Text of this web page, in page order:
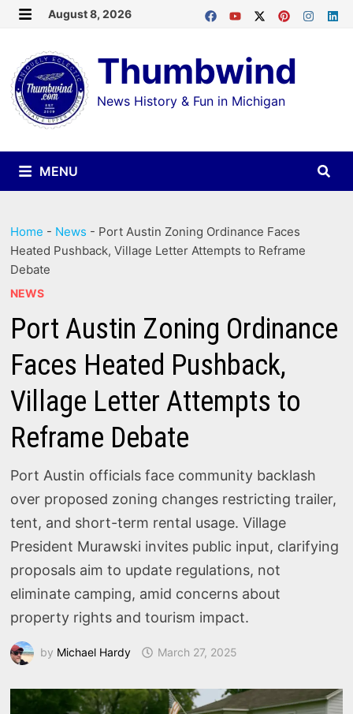
Skip
content
August 8, 2026
Thumbwind
News History & Fun in Michigan
MENU
Home - News - Port Austin Zoning Ordinance Faces
Heated Pushback, Village Letter Attempts to Reframe
Debate
NEWS
Port Austin Zoning Ordinance
Faces Heated Pushback,
Village Letter Attempts to
Reframe Debate
Port Austin officials face community backlash
over proposed zoning changes restricting trailer,
tent, and short-term rental usage. Village
President Murawski invites public input, clarifying
proposals aim to update regulations, not
eliminate camping, amid concerns about
property rights and tourism impact.
by Michael Hardy March 27, 2025